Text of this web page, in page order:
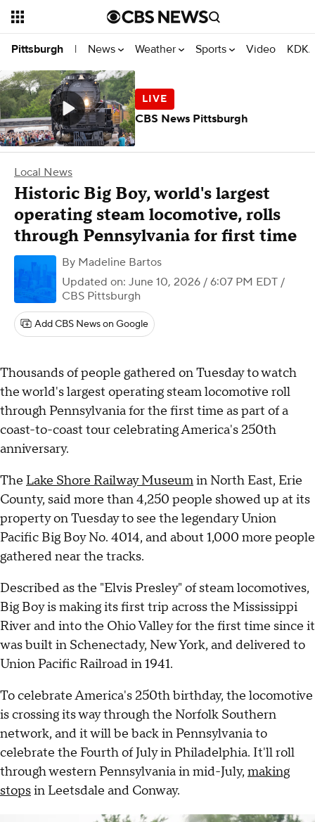
Pittsburgh | News Weather Sports Video
Local News
Historic Big Boy, world's largest
operating steam locomotive, rolls
through Pennsylvania for first time
By Madeline Bartos
Updated on: June 10, 2026 / 6:07 PM EDT /
CBS Pittsburgh
Add CBS News on Google
Thousands of people gathered on Tuesday to watch
the world's largest operating steam locomotive roll
through Pennsylvania for the first time as part of a
coast-to-coast tour celebrating America's 250th
anniversary.
The Lake Shore Railway Museumin North East, Erie
County, said more than 4,250 people showed up at its
property on Tuesday to see the legendary Union
Pacific Big Boy No. 4014, and about 1,000 more people
gathered near the tracks.
Described as the "Elvis Presley" of steam locomotives,
Big Boy is making its first trip across the Mississippi
River and into the Ohio Valley for the first time since it
was built in Schenectady, New York, and delivered to
Union Pacific Railroad in 1941.
To celebrate America's 250th birthday, the locomotive
is crossing its way through the Norfolk Southern
network, and it will be back in Pennsylvania to
celebrate the Fourth of July in Philadelphia. It'll roll
through western Pennsylvania in mid-July, making
stopsin Leetsdale and Conway.
CBS News Pittsburgh